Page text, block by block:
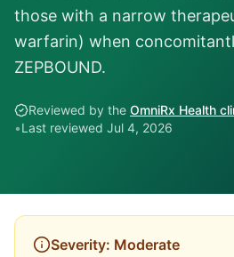
those with a narrow
warfarin) when
ZEPBOUND.
Reviewed by the OmniRx Health
•Last reviewed Jul 4, 2026
Severity: Moderate